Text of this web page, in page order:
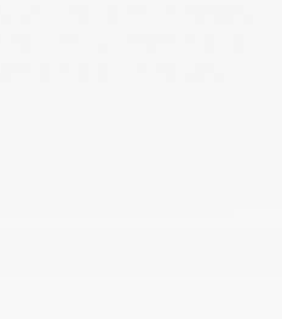
are well-suited for families,
need a vehicle that can
and gear comfortably.
Used Car in Hickory,
in Hickory provides
to a wide selection of
Used vehicles allow
features, and technology
budget and lifestyle.